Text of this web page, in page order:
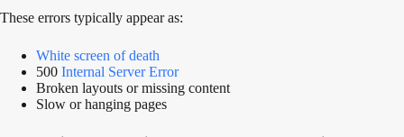
These errors typically appear as:
White screen of death
500 Internal Server Error
Broken layouts or missing content
Slow or hanging pages